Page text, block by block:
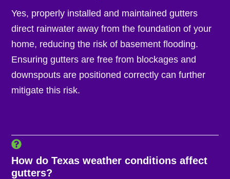
Yes, properly installed and maintained gutters
direct rainwater away from the foundation of your
home, reducing the risk of basement flooding.
Ensuring gutters are free from blockages and
downspouts are positioned correctly can further
mitigate this risk.
How do Texas weather conditions affect
gutters?